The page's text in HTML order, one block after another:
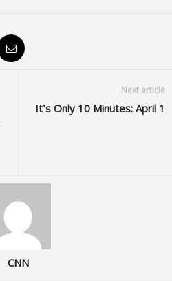
Next article
It’s Only 10 Minutes: April 1
CNN